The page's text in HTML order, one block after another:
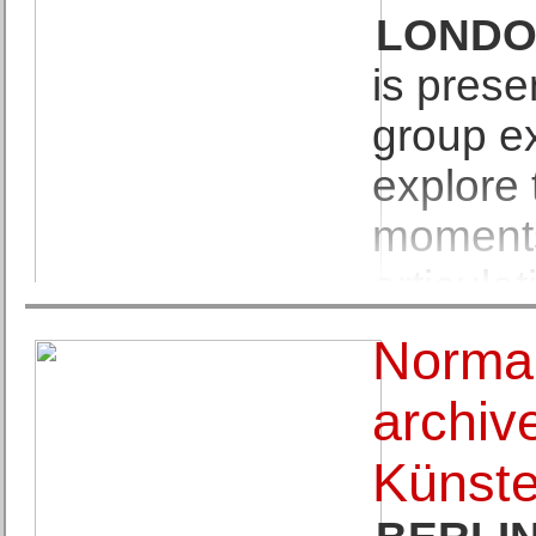
and Georges Mathieu
is
group
explore
space. Curated in
painter Shaqúelle
Emily Dickinson's
her poem, Dickinson